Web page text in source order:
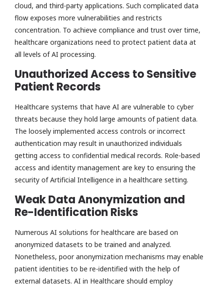
cloud, and third-party applications. Such complicated data
flow exposes more vulnerabilities and restricts
concentration. To achieve compliance and trust over time,
healthcare organizations need to protect patient data at
all levels of AI processing.
Unauthorized Access to Sensitive
Patient Records
Healthcare systems that have AI are vulnerable to cyber
threats because they hold large amounts of patient data.
The loosely implemented access controls or incorrect
authentication may result in unauthorized individuals
getting access to confidential medical records. Role-based
access and identity management are key to ensuring the
security of Artificial Intelligence in a healthcare setting.
Weak Data Anonymization and
Re-Identification Risks
Numerous AI solutions for healthcare are based on
anonymized datasets to be trained and analyzed.
Nonetheless, poor anonymization mechanisms may enable
patient identities to be re-identified with the help of
external datasets. AI in Healthcare should employ